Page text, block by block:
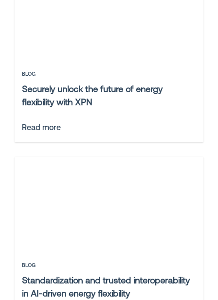
BLOG
Securely unlock the future of energy
flexibility with XPN
Read more
BLOG
Standardization and trusted interoperability
in AI-driven energy flexibility